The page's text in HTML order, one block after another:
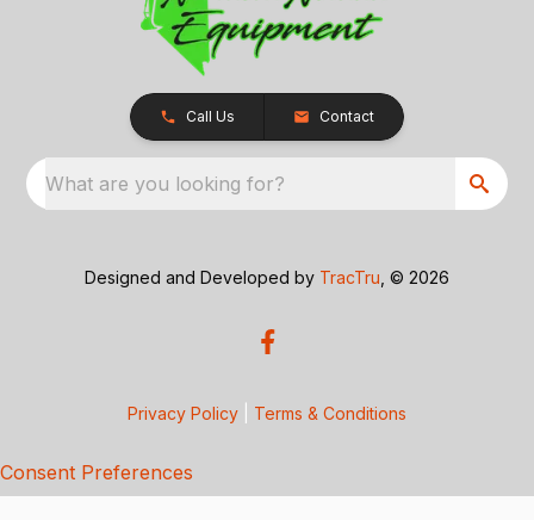
Call Us Contact
What are you looking for?
Designed and Developed by TracTru , © 2026
Privacy Policy Terms & Conditions
Consent Preferences